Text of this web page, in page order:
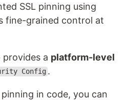
SSL pinning using
fine-grained control at
provides a platform-level
Config .
in code, you can